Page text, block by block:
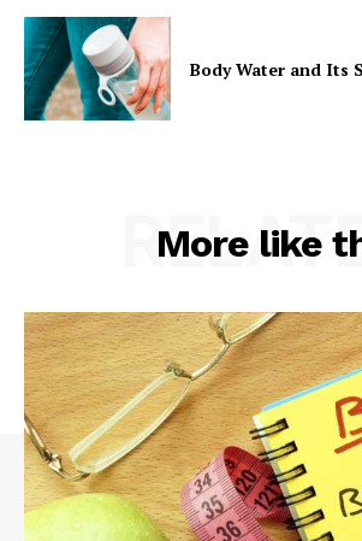
Body Water and Its
More like